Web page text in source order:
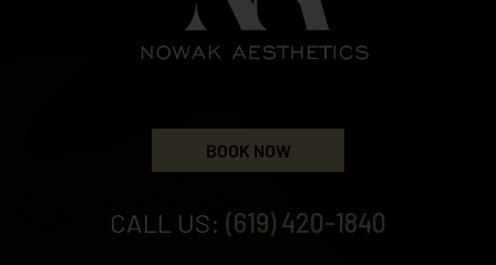
BOOK NOW
CALL US: (619) 420-1840